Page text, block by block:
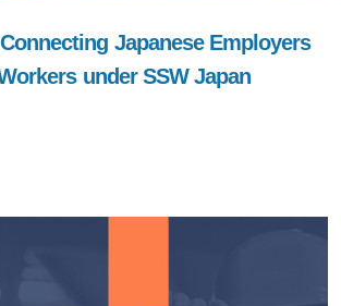
Japanese Employers
under SSW Japan